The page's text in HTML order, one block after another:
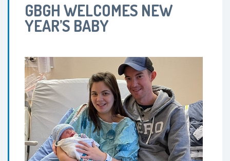
GBGH WELCOMES NEW
YEAR’S BABY